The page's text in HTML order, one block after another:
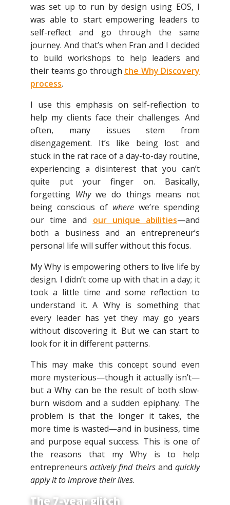
was set up to run by design using EOS, I
was able to start empowering leaders to
self-reflect and go through the same
journey. And that’s when Fran and I decided
to build workshops to help leaders and
their teams go through the Why Discovery
process.
I use this emphasis on self-reflection to
help my clients face their challenges. And
often, many issues stem from
disengagement. It’s like being lost and
stuck in the rat race of a day-to-day routine,
experiencing a disinterest that you can’t
quite put your finger on. Basically,
forgetting Whywe do things means not
being conscious of where we’re spending
our time and our unique abilities—and
both a business and an entrepreneur’s
personal life will suffer without this focus.
My Why is empowering others to live life by
design. I didn’t come up with that in a day; it
took a little time and some reflection to
understand it. A Why is something that
every leader has yet they may go years
without discovering it. But we can start to
look for it in different patterns.
This may make this concept sound even
more mysterious—though it actually isn’t—
but a Why can be the result of both slow-
burn wisdom and a sudden epiphany. The
problem is that the longer it takes, the
more time is wasted—and in business, time
and purpose equal success. This is one of
the reasons that my Why is to help
entrepreneursactively find theirs andquickly
apply it to improve their lives.
The 7-year glitch